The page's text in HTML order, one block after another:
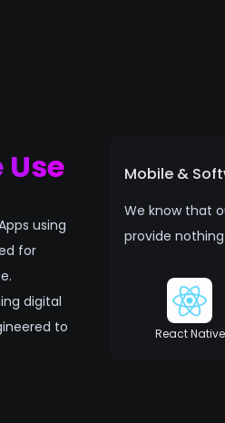
using
for
digital
to
Mobile &
We know that
provide
React Native